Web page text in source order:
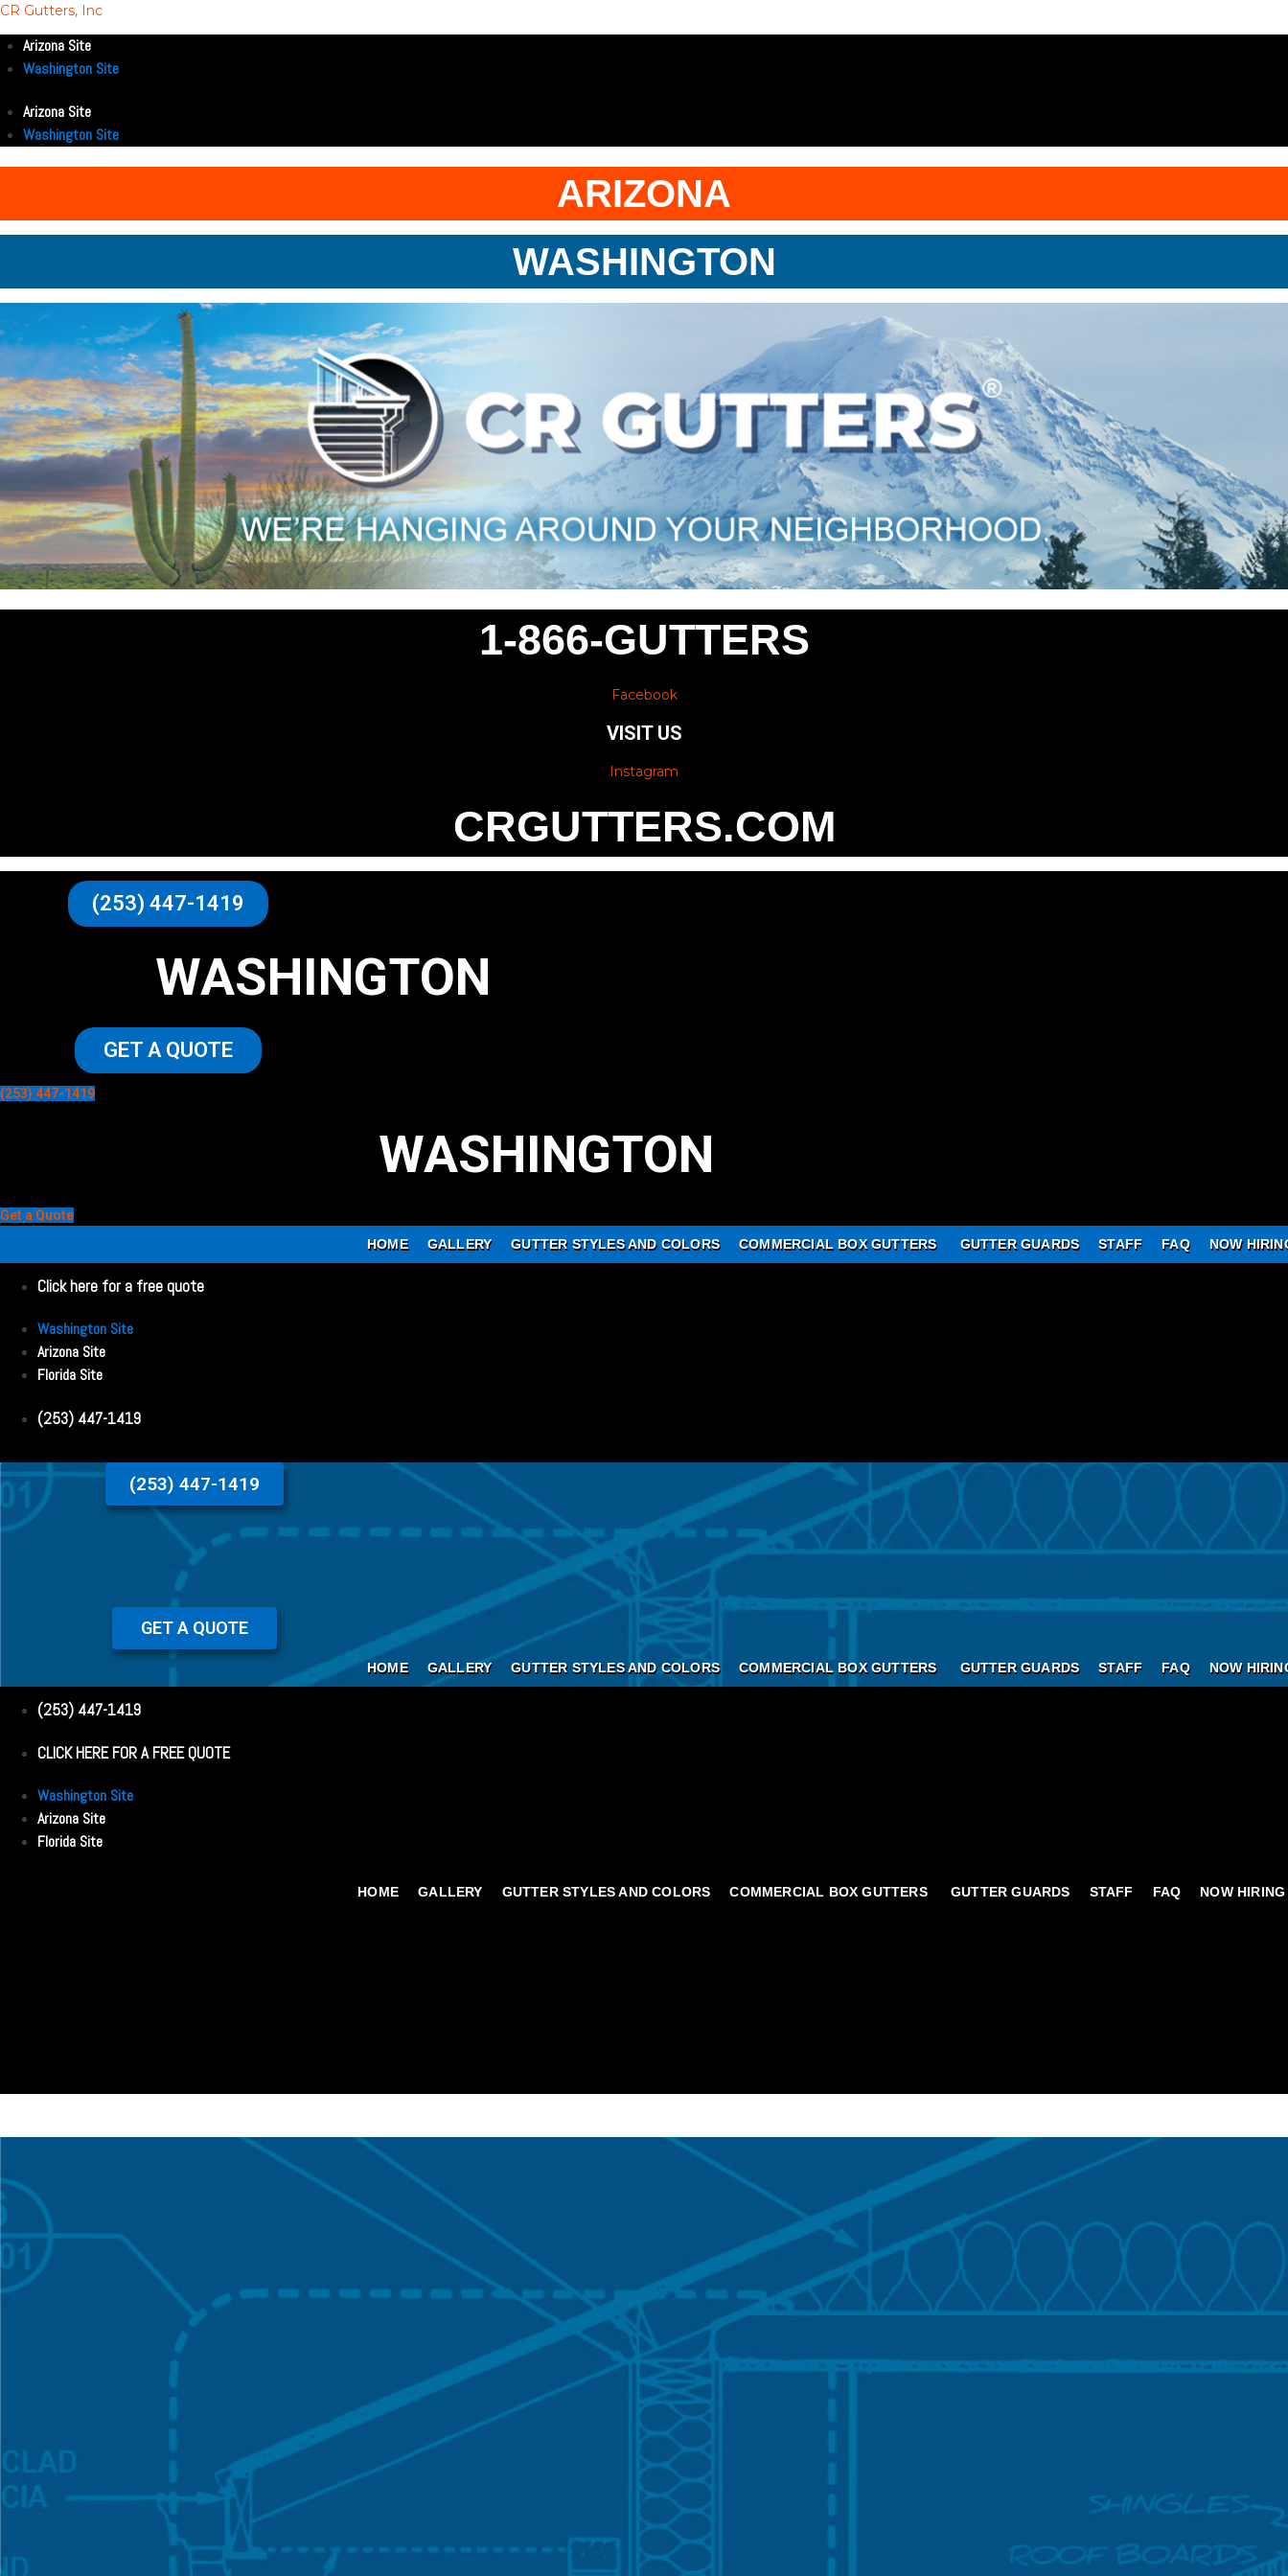
CR Gutters, Inc
Arizona Site
Washington Site
Arizona Site
Washington Site
ARIZONA
WASHINGTON
1-866-GUTTERS
Facebook
VISIT US
Instagram
CRGUTTERS.COM
(253) 447-1419
WASHINGTON
GET A QUOTE
(253) 447-1419
WASHINGTON
Get a Quote
HOME
GALLERY GUTTER STYLES AND COLORS COMMERCIAL BOX GUTTERS GUTTER GUARDS STAFF FAQ NOW
Click here for a free quote
Washington Site
Arizona Site
Florida Site
(253) 447-1419
(253) 447-1419
GET A QUOTE
HOME GALLERY GUTTER STYLES AND COLORS COMMERCIAL BOX GUTTERS GUTTER GUARDS STAFF FAQ NOW
(253) 447-1419
CLICK HERE FOR A FREE QUOTE
Washington Site
Arizona Site
Florida Site
HOME GALLERY GUTTER STYLES AND COLORS COMMERCIAL BOX GUTTERS GUTTER GUARDS STAFF FAQ NOW HIRING